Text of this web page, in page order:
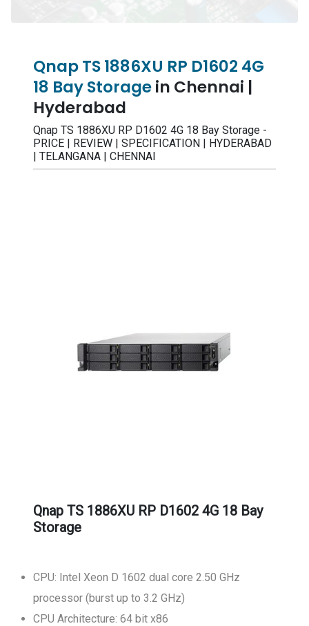
Qnap TS 1886XU RP D1602 4G
18 Bay Storagein Chennai |
Hyderabad
Qnap TS 1886XU RP D1602 4G 18 Bay Storage -
PRICE | REVIEW | SPECIFICATION | HYDERABAD
| TELANGANA | CHENNAI
Qnap TS 1886XU RP D1602 4G 18 Bay
Storage
CPU: Intel Xeon D 1602 dual core 2.50 GHz
processor (burst up to 3.2 GHz)
CPU Architecture: 64 bit x86